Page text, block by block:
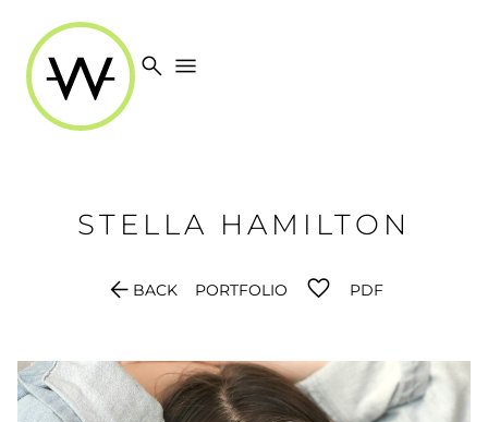
search menu
STELLA HAMILTON
arrow_back BACK PORTFOLIO PDF